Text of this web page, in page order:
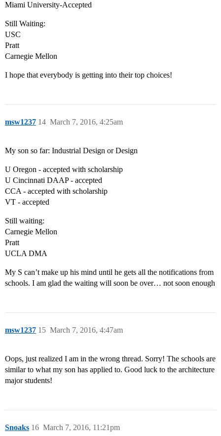
Miami University-Accepted
Still Waiting:
USC
Pratt
Carnegie Mellon
I hope that everybody is getting into their top choices!
msw1237 March 7, 2016, 4:25am
14
My son so far: Industrial Design or Design
U Oregon - accepted with scholarship
U Cincinnati DAAP - accepted
CCA - accepted with scholarship
VT - accepted
Still waiting:
Carnegie Mellon
Pratt
UCLA DMA
My S can’t make up his mind until he gets all the notifications from
schools. I am glad the waiting will soon be over… not soon enough
msw1237 March 7, 2016, 4:47am
15
Oops, just realized I am in the wrong thread. Sorry! The schools are
similar to what my son has applied to. Good luck to the architecture
major students!
Snoaks March 7, 2016, 11:21pm
16